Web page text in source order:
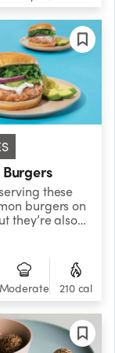
these
burgers on
they’re also
We
using an air
the burgers
but you can
fry or bake
results.
Moderate 210 cal